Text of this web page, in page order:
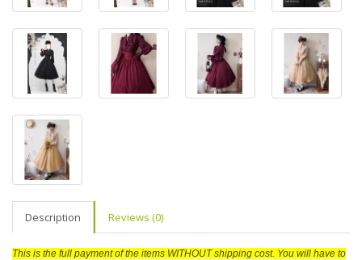
Description Reviews (0)
This is the full payment of the items WITHOUT shipping cost. You will have to